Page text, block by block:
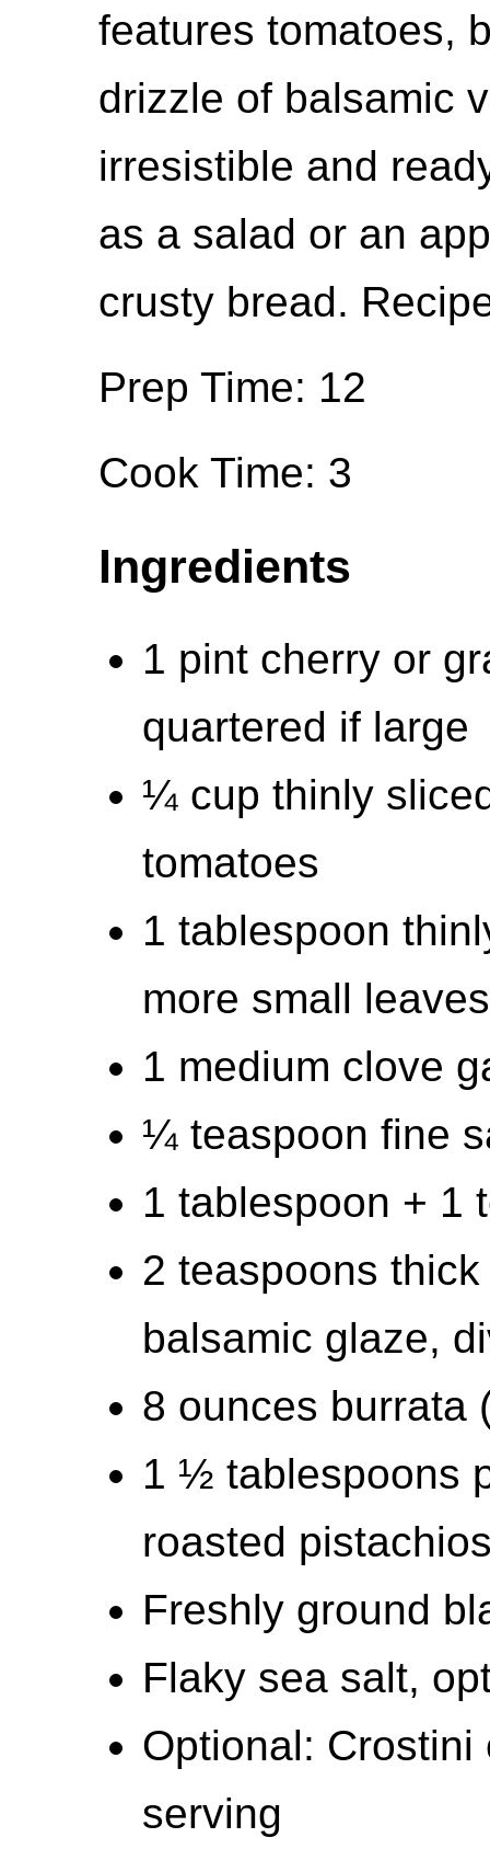
features tomatoes,
drizzle of balsamic
irresistible and
as a salad or an
crusty bread.
Prep Time: 12
Cook Time: 3
Ingredients
1 pint cherry or
quartered if large
¼ cup thinly
tomatoes
1 tablespoon
more small
1 medium clove
¼ teaspoon fine
1 tablespoon + 1
2 teaspoons
balsamic glaze,
8 ounces burrata
1 ½ tablespoons
roasted
Freshly ground
Flaky sea salt,
Optional:
serving